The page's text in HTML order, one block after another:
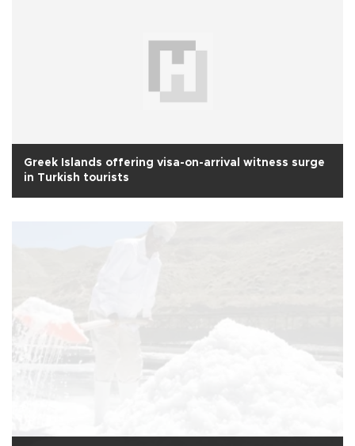
Greek Islands offering visa-on-arrival witness surge
in Turkish tourists